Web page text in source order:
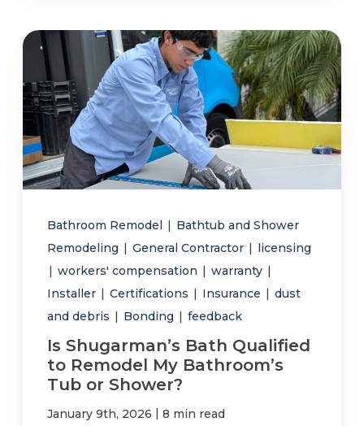
Bathroom Remodel | Bathtub and Shower
Remodeling | General Contractor | licensing
| workers' compensation | warranty |
Installer | Certifications | Insurance | dust
and debris | Bonding | feedback
Is Shugarman’s Bath Qualified
to Remodel My Bathroom’s
Tub or Shower?
January 9th, 2026 | 8 min read